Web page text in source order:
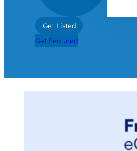
Get Listed
Get Featured